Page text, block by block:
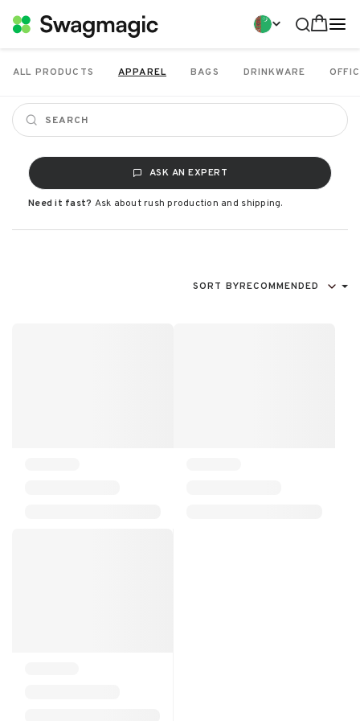
ALL PRODUCTS APPAREL BAGS DRINKWARE
ASK AN EXPERT
Need it fast? Ask about rush production and shipping.
SORT BYRECOMMENDED